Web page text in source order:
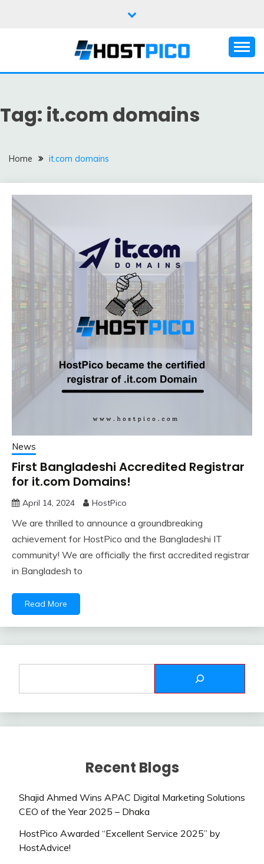
HOSTPICO BLOG
Tag: it.com domains
Home it.com domains
News
First Bangladeshi Accredited Registrar
for it.com Domains!
April 14, 2024 HostPico
We are thrilled to announce a groundbreaking
achievement for HostPico and the Bangladeshi IT
community! We are officially the first accredited registrar
in Bangladesh to
Read More
Recent Blogs
Shajid Ahmed Wins APAC Digital Marketing Solutions
CEO of the Year 2025 – Dhaka
HostPico Awarded “Excellent Service 2025” by
HostAdvice!